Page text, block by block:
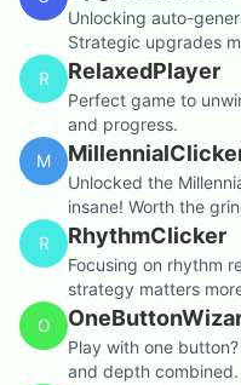
Unlocking auto-
Strategic upgrades
R
RelaxedPlayer
Perfect game to
and progress.
M
Unlocked the
insane! Worth the
R
RhythmClicker
Focusing on rhythm
strategy matters
O
Play with one
and depth combined.